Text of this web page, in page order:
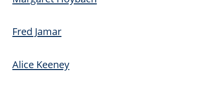
Fred Jamar
Alice Keeney